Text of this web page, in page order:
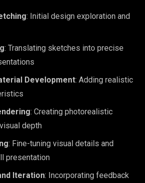
: Initial design exploration and
: Translating sketches into precise
Development: Adding realistic
: Creating photorealistic
depth
: Fine-tuning visual details and
presentation
Iteration: Incorporating feedback